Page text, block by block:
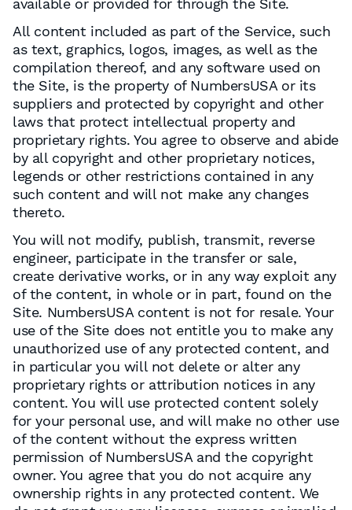
available or provided for through the Site.
All content included as part of the Service, such
as text, graphics, logos, images, as well as the
compilation thereof, and any software used on
the Site, is the property of NumbersUSA or its
suppliers and protected by copyright and other
laws that protect intellectual property and
proprietary rights. You agree to observe and abide
by all copyright and other proprietary notices,
legends or other restrictions contained in any
such content and will not make any changes
thereto.
You will not modify, publish, transmit, reverse
engineer, participate in the transfer or sale,
create derivative works, or in any way exploit any
of the content, in whole or in part, found on the
Site. NumbersUSA content is not for resale. Your
use of the Site does not entitle you to make any
unauthorized use of any protected content, and
in particular you will not delete or alter any
proprietary rights or attribution notices in any
content. You will use protected content solely
for your personal use, and will make no other use
of the content without the express written
permission of NumbersUSA and the copyright
owner. You agree that you do not acquire any
ownership rights in any protected content. We